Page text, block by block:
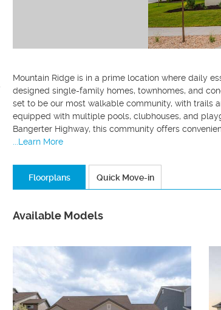
Mountain Ridge is in a prime location where daily
designed single-family homes, townhomes, and
set to be our most walkable community, with trails
equipped with multiple pools, clubhouses, and
Bangerter Highway, this community offers
...Learn More
Floorplans Quick Move-in
Available Models